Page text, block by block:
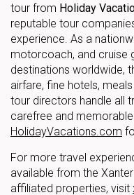
tour from Holiday
reputable tour
experience. As a
motorcoach, and cruise
destinations worldwide,
airfare, fine hotels,
tour directors handle all
carefree and
HolidayVacations.com
For more travel
available from the
affiliated properties, visit